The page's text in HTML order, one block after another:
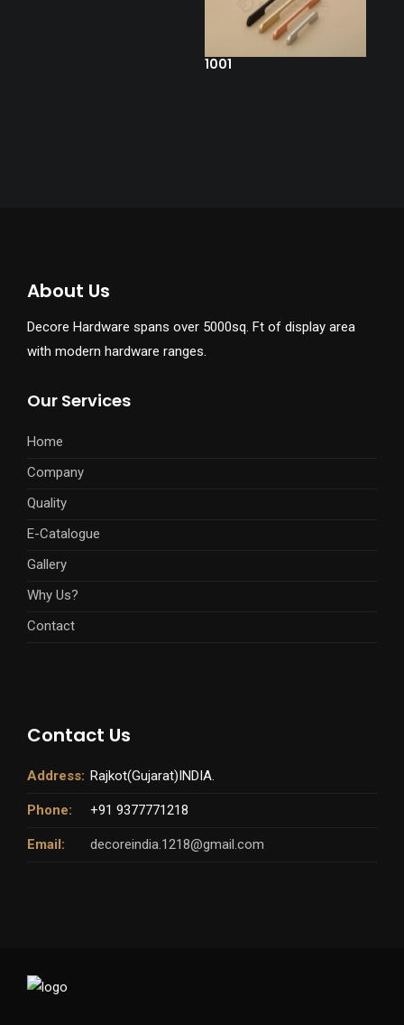
1001
About Us
Decore Hardware spans over 5000sq. Ft of display area
with modern hardware ranges.
Our Services
Home
Company
Quality
E-Catalogue
Gallery
Why Us?
Contact
Contact Us
Address: Rajkot(Gujarat)INDIA.
Phone: +91 9377771218
Email: decoreindia.1218@gmail.com